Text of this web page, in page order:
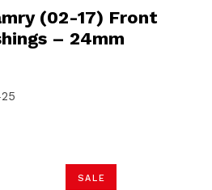
(02-17) Front
– 24mm
SALE